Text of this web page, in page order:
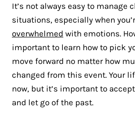
It’s not always easy to manage
situations, especially when
overwhelmed with emotions.
important to learn how to pick
move forward no matter how
changed from this event. Your
now, but it’s important to
and let go of the past.